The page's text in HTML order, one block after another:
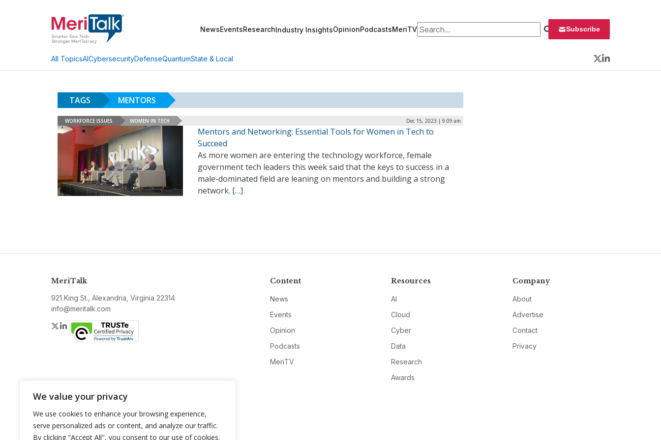
We value your privacy
We use cookies to enhance your browsing experience,
serve personalized ads or content, and analyze our traffic.
By clicking "Accept All", you consent to our use of cookies.
NewsEventsResearchIndustry InsightsOpinionPodcastsMeriTVSearch for: Subscribe
All TopicsAICybersecurityDefenseQuantumState & Local
Twitter
LinkedIn
TAGS MENTORS
WORKFORCE ISSUES WOMEN IN TECH Dec 15, 2023 | 9:09 am
Mentors and Networking: Essential Tools for Women in Tech to
Succeed
As more women are entering the technology workforce, female
government tech leaders this week said that the keys to success in a
male-dominated field are leaning on mentors and building a strong
network. […]
MeriTalk
921 King St., Alexandria, Virginia 22314
info@meritalk.com
Twitter
LinkedIn
Content
News
Events
Opinion
Podcasts
MeriTV
Resources
AI
Cloud
Cyber
Data
Research
Awards
Company
About
Advertise
Contact
Privacy